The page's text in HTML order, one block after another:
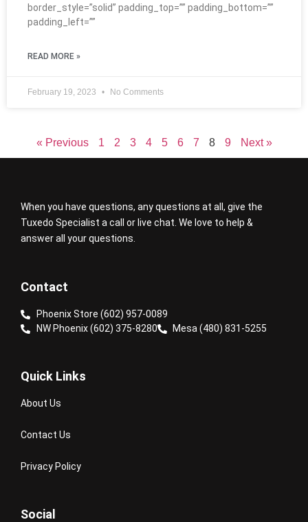
border_style=”solid” padding_top=”” padding_bottom=””
padding_left=””
READ MORE »
February 19, 2023 No Comments
« Previous 1 2 3 4 5 6 7 8 9 Next »
When you have questions, any questions at all, give the
Tuxedo Specialist a call or live chat. We love to help &
answer all your questions.
Contact
Phoenix Store (602) 957-0089
NW Phoenix (602) 375-8280
Mesa (480) 831-5255
Quick Links
About Us
Contact Us
Privacy Policy
Social